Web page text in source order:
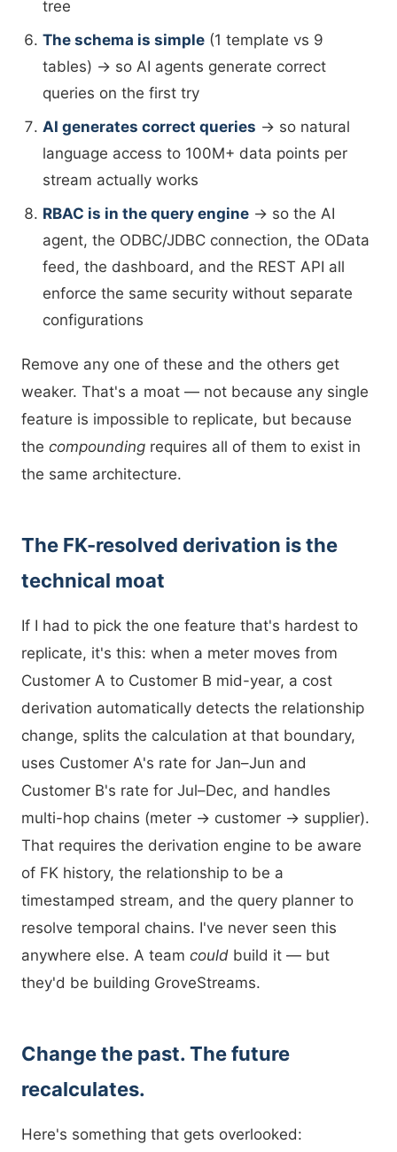
tree
The schema is simple (1 template vs 9
tables) → so AI agents generate correct
queries on the first try
AI generates correct queries → so natural
language access to 100M+ data points per
stream actually works
RBAC is in the query engine → so the AI
agent, the ODBC/JDBC connection, the OData
feed, the dashboard, and the REST API all
enforce the same security without separate
configurations
Remove any one of these and the others get
weaker. That's a moat — not because any single
feature is impossible to replicate, but because
thecompounding requires all of them to exist in
the same architecture.
The FK-resolved derivation is the
technical moat
If I had to pick the one feature that's hardest to
replicate, it's this: when a meter moves from
Customer A to Customer B mid-year, a cost
derivation automatically detects the relationship
change, splits the calculation at that boundary,
uses Customer A's rate for Jan–Jun and
Customer B's rate for Jul–Dec, and handles
multi-hop chains (meter → customer → supplier).
That requires the derivation engine to be aware
of FK history, the relationship to be a
timestamped stream, and the query planner to
resolve temporal chains. I've never seen this
anywhere else. A teamcould build it — but
they'd be building GroveStreams.
Change the past. The future
recalculates.
Here's something that gets overlooked: